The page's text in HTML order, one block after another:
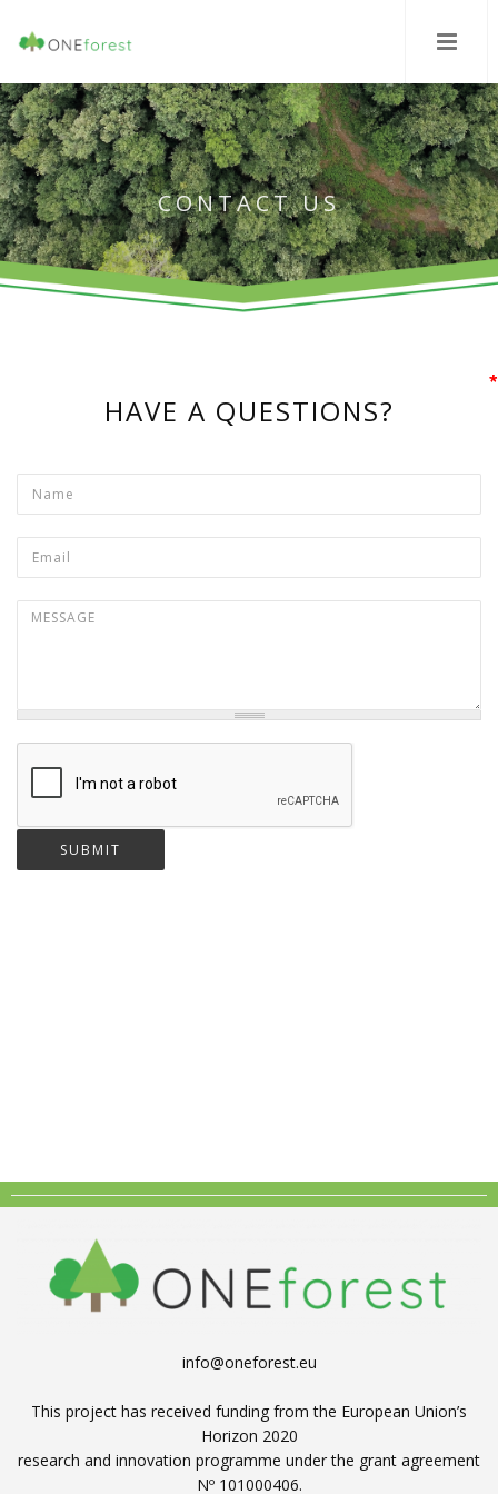
CONTACT US
HAVE A QUESTIONS?
Name
*
Email *
*
Message*
*
info@oneforest.eu
This project has received funding from the European Union’s
Horizon 2020
research and innovation programme under the grant agreement
Nº 101000406.